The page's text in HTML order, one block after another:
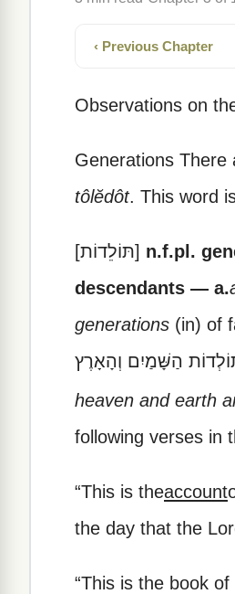
‹ Previous Chapter
Observations on
Generations There
tôlĕdôt. This word
[תּוֹלֵדוֹת] n.f.pl.
descendants — a.
generations (in) of
heaven and earth
following verses in
“This is theaccount
the day that the
“This is the book of